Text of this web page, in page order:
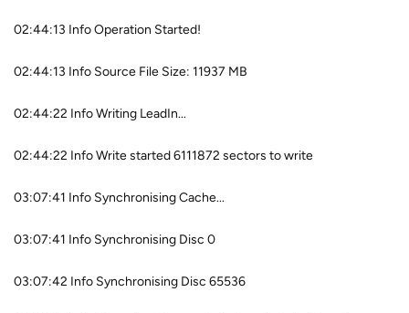
02:44:13 Info Operation Started!
02:44:13 Info Source File Size: 11937 MB
02:44:22 Info Writing LeadIn...
02:44:22 Info Write started 6111872 sectors to write
03:07:41 Info Synchronising Cache...
03:07:41 Info Synchronising Disc 0
03:07:42 Info Synchronising Disc 65536